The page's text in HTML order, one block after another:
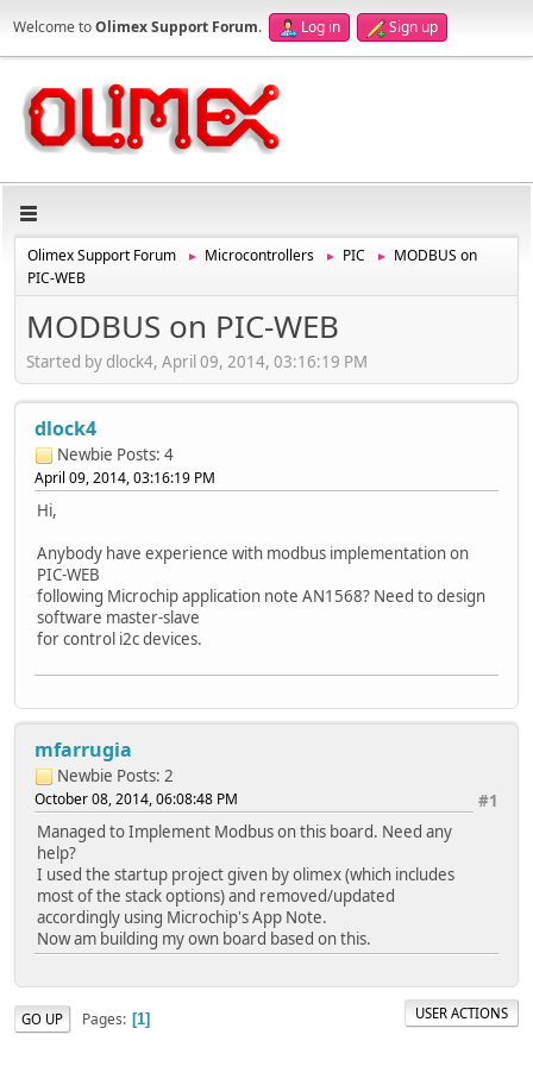
Welcome toOlimex Support Forum. Log in Sign up
Olimex Support Forum ► Microcontrollers ► PIC ►
MODBUS on
PIC-WEB
MODBUS on PIC-WEB
Started by dlock4, April 09, 2014, 03:16:19 PM
dlock4
Newbie Posts: 4
April 09, 2014, 03:16:19 PM
Hi,
Anybody have experience with modbus implementation on
PIC-WEB
following Microchip application note AN1568? Need to design
software master-slave
for control i2c devices.
mfarrugia
Newbie Posts: 2
#1
October 08, 2014, 06:08:48 PM
Managed to Implement Modbus on this board. Need any
help?
I used the startup project given by olimex (which includes
most of the stack options) and removed/updated
accordingly using Microchip's App Note.
Now am building my own board based on this.
GO UP Pages 1 USER ACTIONS